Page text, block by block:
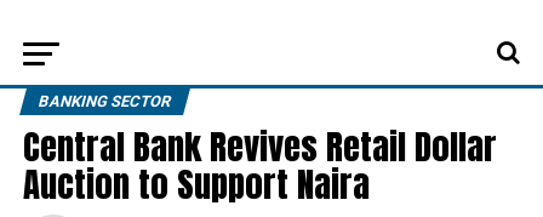
BANKING SECTOR
Central Bank Revives Retail Dollar
Auction to Support Naira